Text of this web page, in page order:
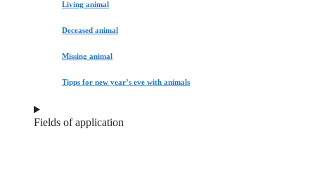
Living animal
Deceased animal
Missing animal
Tipps for new year’s eve with animals
Fields of application